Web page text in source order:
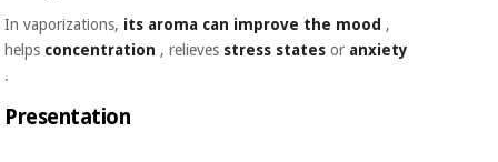
In vaporizations, its aroma can improve the mood ,
helps concentration , relieves stress states or anxiety
.
Presentation